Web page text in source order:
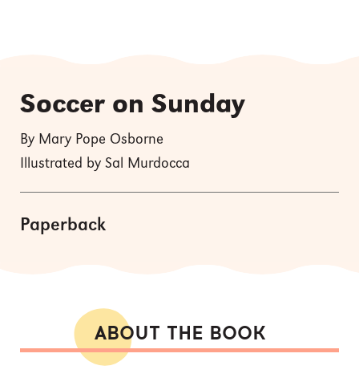
Soccer on Sunday
By Mary Pope Osborne
Illustrated by Sal Murdocca
Paperback
ABOUT THE BOOK